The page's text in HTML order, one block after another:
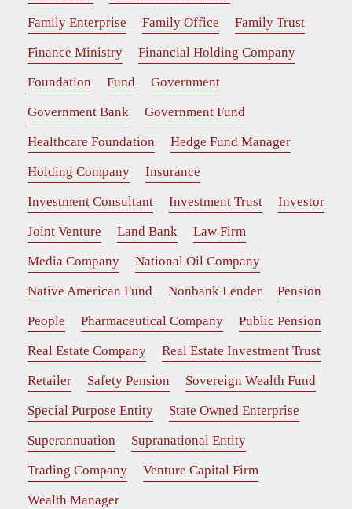
Family Enterprise
Family Office
Family Trust
Finance Ministry
Financial Holding Company
Foundation
Fund
Government
Government Bank
Government Fund
Healthcare Foundation
Hedge Fund Manager
Holding Company
Insurance
Investment Consultant
Investment Trust
Investor
Joint Venture
Land Bank
Law Firm
Media Company
National Oil Company
Native American Fund
Nonbank Lender
Pension
People
Pharmaceutical Company
Public Pension
Real Estate Company
Real Estate Investment Trust
Retailer
Safety Pension
Sovereign Wealth Fund
Special Purpose Entity
State Owned Enterprise
Superannuation
Supranational Entity
Trading Company
Venture Capital Firm
Wealth Manager